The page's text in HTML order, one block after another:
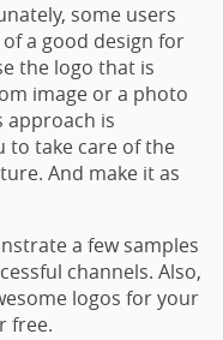
some users
a good design for
the logo that is
image or a photo
approach is
to take care of the
And make it as
a few samples
channels. Also,
logos for your
free.